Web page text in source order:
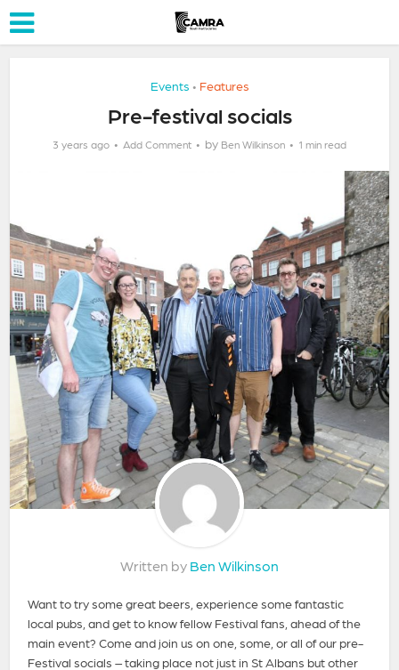
Events • Features
Pre-festival socials
3 years ago Add Comment by Ben Wilkinson 1 min read
Written by Ben Wilkinson
Want to try some great beers, experience some fantastic
local pubs, and get to know fellow Festival fans, ahead of the
main event? Come and join us on one, some, or all of our pre-
Festival socials – taking place not just in St Albans but other